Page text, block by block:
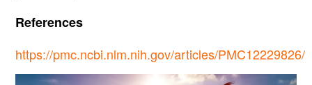
References
https://pmc.ncbi.nlm.nih.gov/articles/PMC12229826/